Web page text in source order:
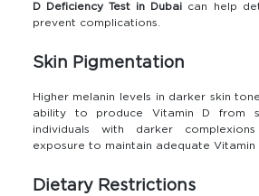
D Deficiency Test in Dubaican help
prevent complications.
Skin Pigmentation
Higher melanin levels in darker skin
ability to produce Vitamin D from
individuals with darker
exposure to maintain adequate Vitamin
Dietary Restrictions